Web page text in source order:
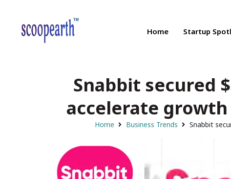
Home Startup
Snabbit secured
accelerate
Home Business Trends
Snabbit